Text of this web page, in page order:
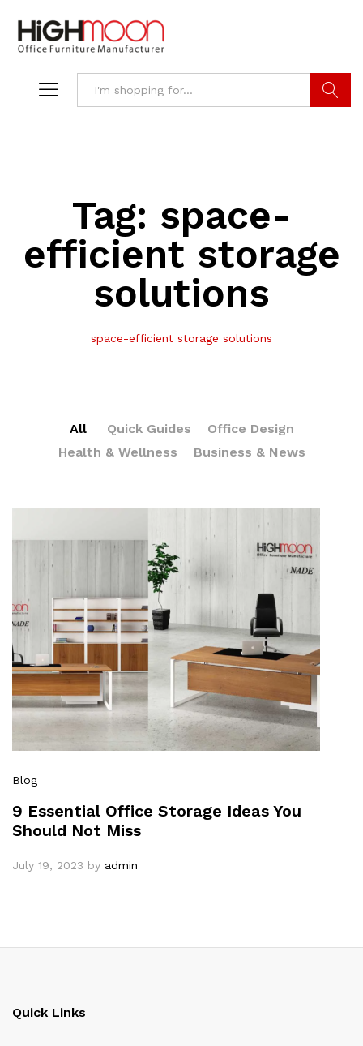
Tag: space-
efficient storage
solutions
space-efficient storage solutions
All Quick Guides
Office Design
Health & Wellness
Business & News
Blog
9 Essential Office Storage Ideas You
Should Not Miss
July 19, 2023 by admin
Quick Links